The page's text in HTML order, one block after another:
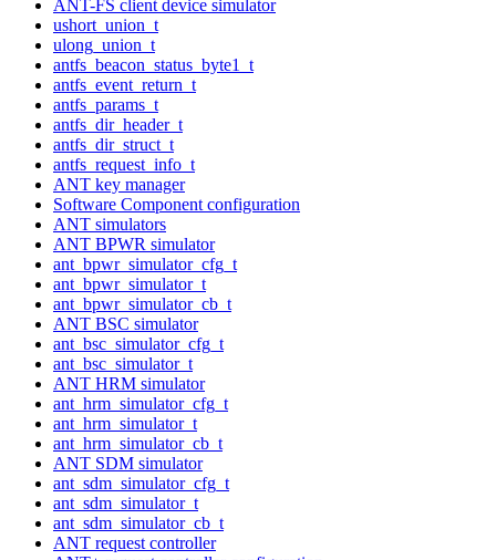
ANT-FS client device simulator
ushort_union_t
ulong_union_t
antfs_beacon_status_byte1_t
antfs_event_return_t
antfs_params_t
antfs_dir_header_t
antfs_dir_struct_t
antfs_request_info_t
ANT key manager
Software Component configuration
ANT simulators
ANT BPWR simulator
ant_bpwr_simulator_cfg_t
ant_bpwr_simulator_t
ant_bpwr_simulator_cb_t
ANT BSC simulator
ant_bsc_simulator_cfg_t
ant_bsc_simulator_t
ANT HRM simulator
ant_hrm_simulator_cfg_t
ant_hrm_simulator_t
ant_hrm_simulator_cb_t
ANT SDM simulator
ant_sdm_simulator_cfg_t
ant_sdm_simulator_t
ant_sdm_simulator_cb_t
ANT request controller